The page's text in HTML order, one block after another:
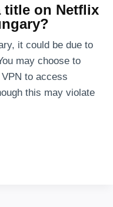
title on Netflix
it could be due to
may choose to
to access
this may violate